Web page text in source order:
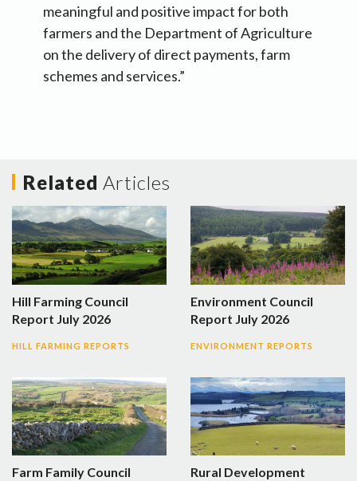
meaningful and positive impact for both
farmers and the Department of Agriculture
on the delivery of direct payments, farm
schemes and services.”
Related Articles
Hill Farming Council
Report July 2026
HILL FARMING REPORTS
Environment Council
Report July 2026
ENVIRONMENT REPORTS
Farm Family Council
Rural Development